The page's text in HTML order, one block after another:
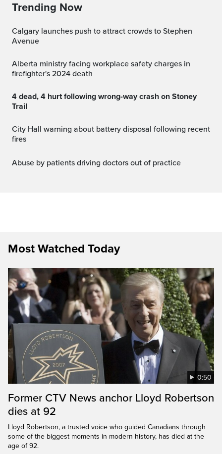
Trending Now
Calgary launches push to attract crowds to Stephen
Avenue
Alberta ministry facing workplace safety charges in
firefighter's 2024 death
4 dead, 4 hurt following wrong-way crash on Stoney
Trail
City Hall warning about battery disposal following recent
fires
Abuse by patients driving doctors out of practice
Most Watched Today
0:50
Former CTV News anchor Lloyd Robertson
dies at 92
Lloyd Robertson, a trusted voice who guided Canadians through
some of the biggest moments in modern history, has died at the
age of 92.